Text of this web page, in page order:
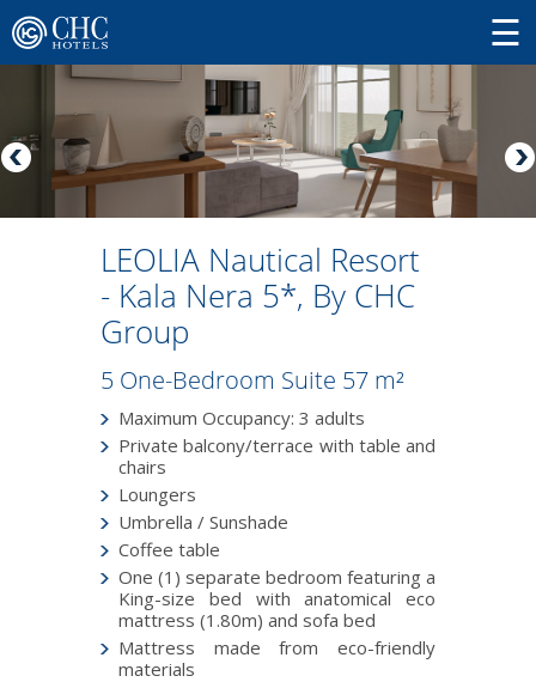
LEOLIA Nautical Resort
- Kala Nera 5*, By CHC
Group
5 One-Bedroom Suite 57 m²
Maximum Occupancy: 3 adults
Private balcony/terrace with table and
chairs
Loungers
Umbrella / Sunshade
Coffee table
One (1) separate bedroom featuring a
King-size bed with anatomical eco
mattress (1.80m) and sofa bed
Mattress made from eco-friendly
materials